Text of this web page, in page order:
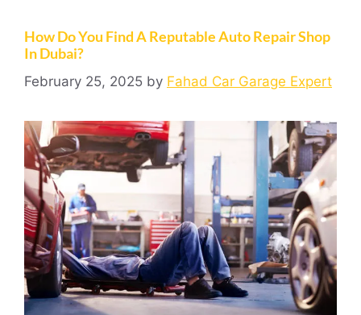
How Do You Find A Reputable Auto Repair Shop
In Dubai?
February 25, 2025 by Fahad Car Garage Expert